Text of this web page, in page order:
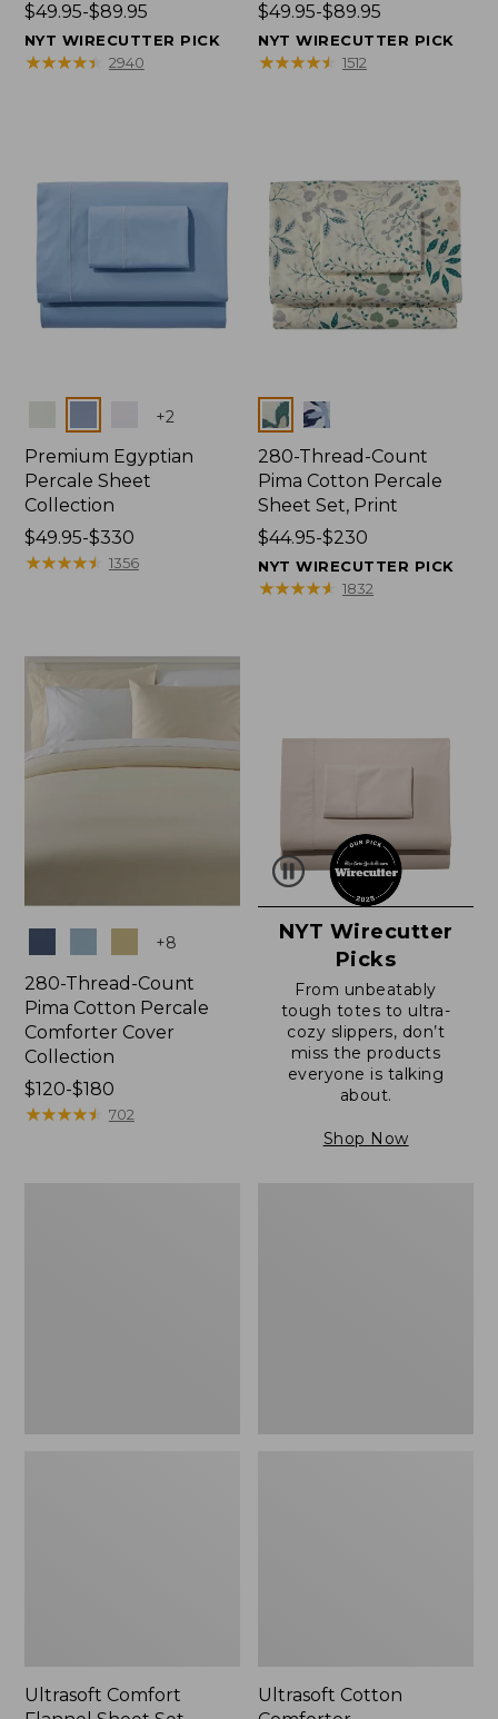
Price
range
from:
$49.95-$89.95
NYT WIRECUTTER PICK
★★★★★
★★★★★ 2940
Price
range
from:
$49.95-$89.95
NYT WIRECUTTER PICK
★★★★★
★★★★★ 1512
+2
Premium Egyptian
Percale Sheet
Collection
Price
range
$330
$49.95-$330
★★★★★
★★★★★ 1356
Colors
280-Thread-Count
Pima Cotton Percale
Sheet Set, Print
Price
range
from:
$44.95-$230
NYT WIRECUTTER PICK
★★★★★
★★★★★ 1832
+8
280-Thread-Count
Pima Cotton Percale
Comforter Cover
Collection
Price
range
$120-$180
★★★★★
★★★★★ 702
NYT Wirecutter
Picks
From unbeatably
tough totes to ultra-
cozy slippers, don’t
miss the products
everyone is talking
about.
Shop Now
Ultrasoft Comfort
Ultrasoft Cotton